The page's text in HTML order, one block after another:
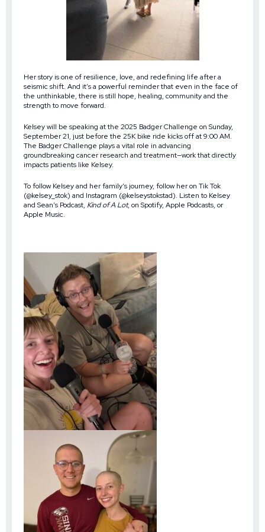
Her story is one of resilience, love, and redefining life after a
seismic shift. And it’s a powerful reminder that even in the face of
the unthinkable, there is still hope, healing, community and the
strength to move forward.
Kelsey will be speaking at the 2025 Badger Challenge on Sunday,
September 21, just before the 25K bike ride kicks off at 9:00 AM.
The Badger Challenge plays a vital role in advancing
groundbreaking cancer research and treatment—work that directly
impacts patients like Kelsey.
To follow Kelsey and her family’s journey, follow her on Tik Tok
(@kelsey_stok) and Instagram (@kelseystokstad). Listen to Kelsey
and Sean’s Podcast, Kind of A Lot, on Spotify, Apple Podcasts, or
Apple Music.